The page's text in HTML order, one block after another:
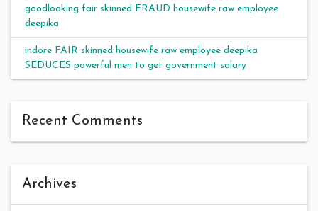
goodlooking fair skinned FRAUD housewife raw employee
deepika
indore FAIR skinned housewife raw employee deepika
SEDUCES powerful men to get government salary
Recent Comments
Archives